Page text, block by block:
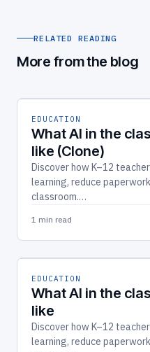
RELATED READING
More from the blog
EDUCATION
What AI in the
like (Clone)
Discover how K–12
learning, reduce
classroom.…
1 min read
EDUCATION
What AI in the
like
Discover how K–12
learning, reduce